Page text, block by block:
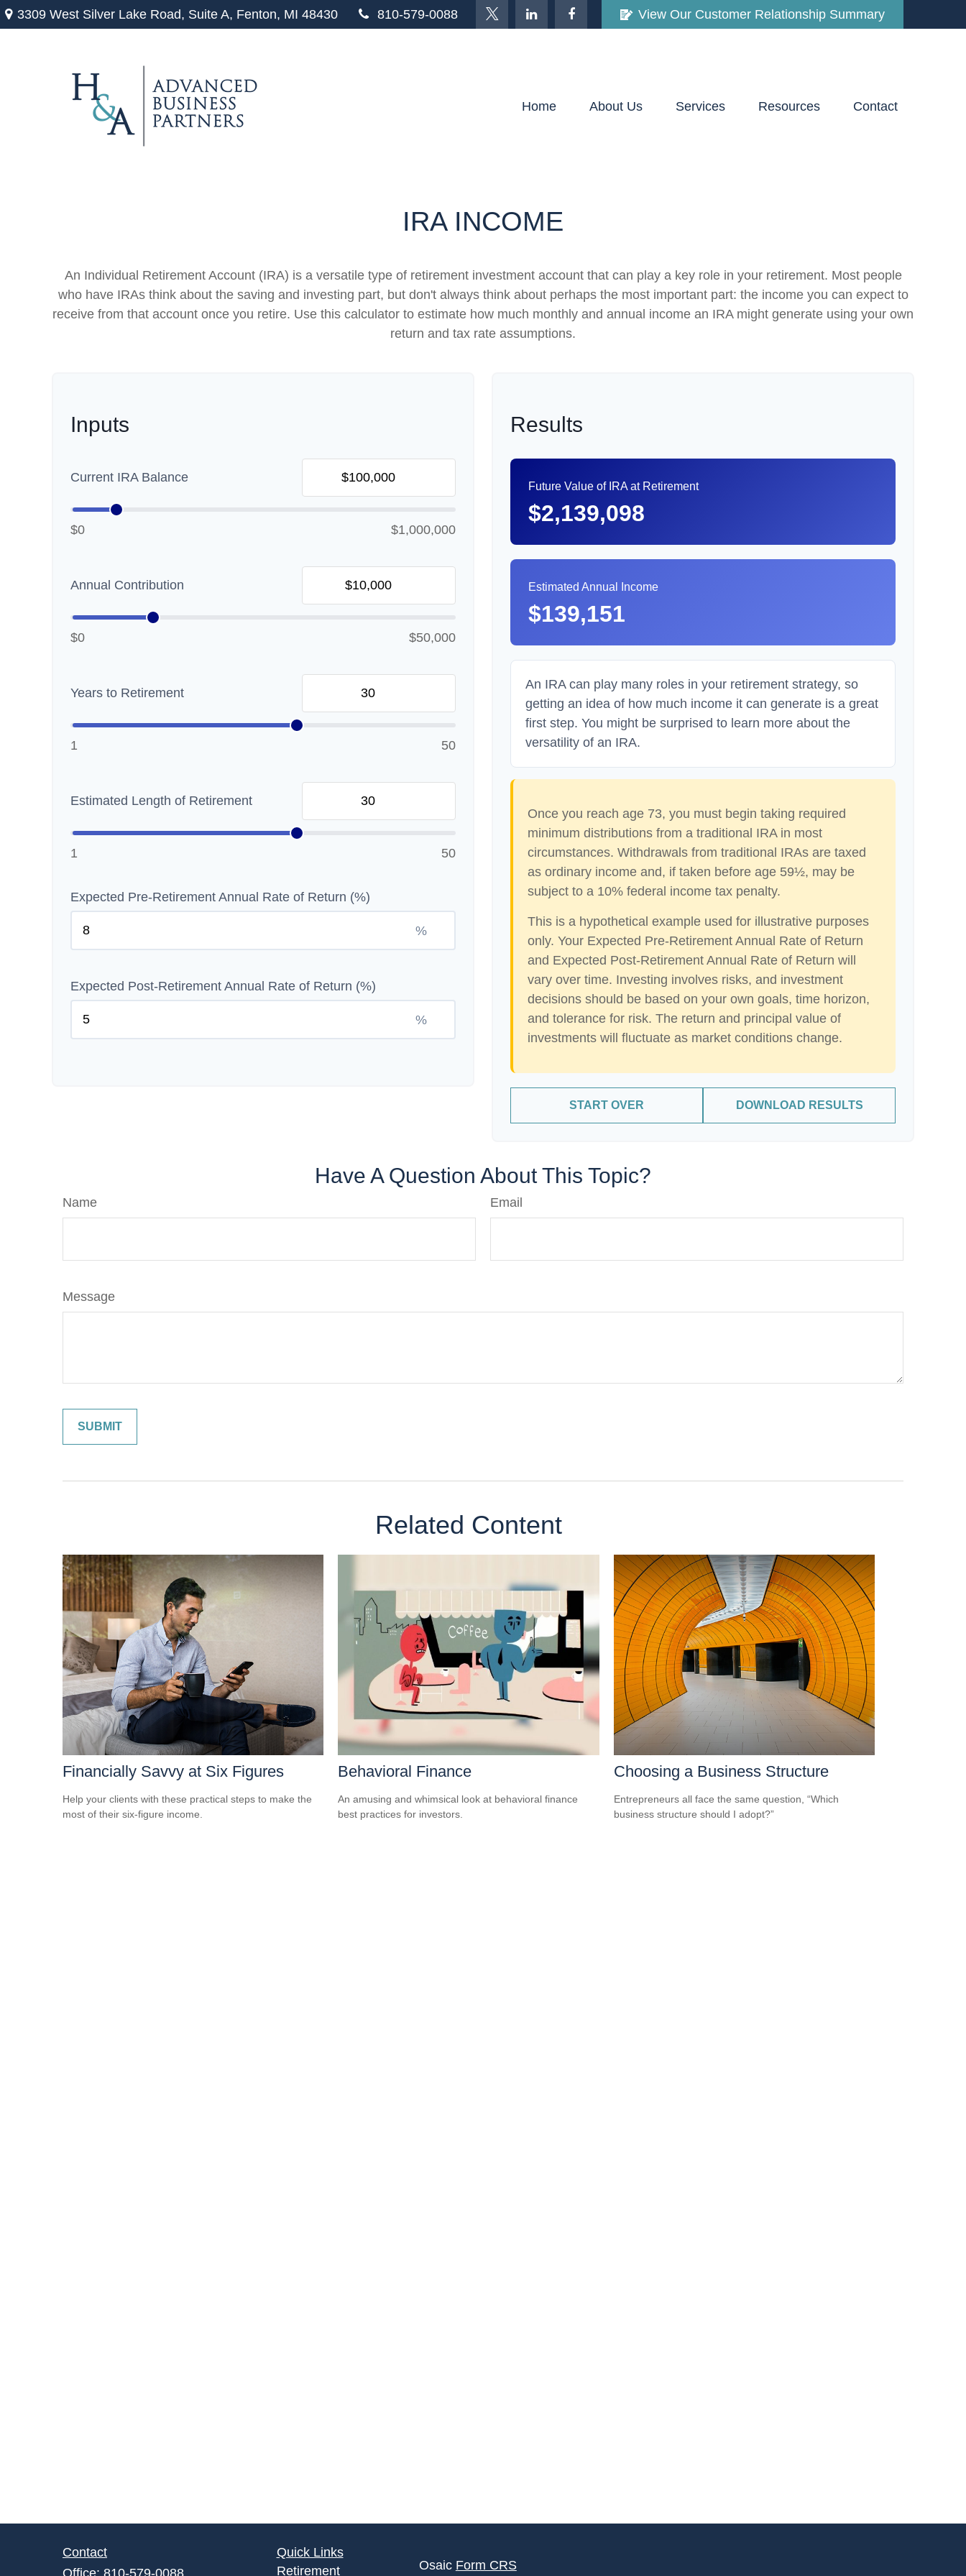
3309 West Silver Lake Road, Suite A, Fenton, MI 48430 810-579-0088 View Our Customer Relationship Summary
Home About Us Services Resources Contact
IRA INCOME
An Individual Retirement Account (IRA) is a versatile type of retirement investment account that can play a key role in your retirement. Most people
who have IRAs think about the saving and investing part, but don't always think about perhaps the most important part: the income you can expect to
receive from that account once you retire. Use this calculator to estimate how much monthly and annual income an IRA might generate using your own
return and tax rate assumptions.
Inputs
Current IRA Balance
$0 $1,000,000
Annual Contribution
$0 $50,000
Years to Retirement
1 50
Estimated Length of Retirement
1 50
Expected Pre-Retirement Annual Rate of Return (%)
%
Expected Post-Retirement Annual Rate of Return (%)
%
Results
Future Value of IRA at Retirement
$2,139,098
Estimated Annual Income
$139,151
An IRA can play many roles in your retirement strategy, so
getting an idea of how much income it can generate is a great
first step. You might be surprised to learn more about the
versatility of an IRA.
Once you reach age 73, you must begin taking required
minimum distributions from a traditional IRA in most
circumstances. Withdrawals from traditional IRAs are taxed
as ordinary income and, if taken before age 59½, may be
subject to a 10% federal income tax penalty.
This is a hypothetical example used for illustrative purposes
only. Your Expected Pre-Retirement Annual Rate of Return
and Expected Post-Retirement Annual Rate of Return will
vary over time. Investing involves risks, and investment
decisions should be based on your own goals, time horizon,
and tolerance for risk. The return and principal value of
investments will fluctuate as market conditions change.
START OVER DOWNLOAD RESULTS
Have A Question About This Topic?
Name Email
Message
Related Content
Financially Savvy at Six Figures
Help your clients with these practical steps to make the
most of their six-figure income.
Behavioral Finance
An amusing and whimsical look at behavioral finance
best practices for investors.
Choosing a Business Structure
Entrepreneurs all face the same question, “Which
business structure should I adopt?”
Contact
Office: 810-579-0088
Quick Links
Retirement
Osaic Form CRS